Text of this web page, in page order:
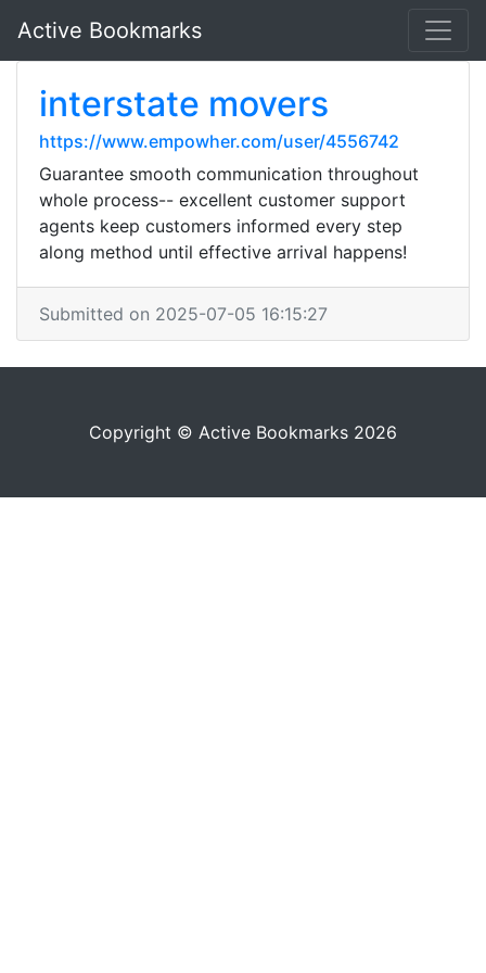
Active Bookmarks
interstate movers
https://www.empowher.com/user/4556742
Guarantee smooth communication throughout
whole process-- excellent customer support
agents keep customers informed every step
along method until effective arrival happens!
Submitted on 2025-07-05 16:15:27
Copyright © Active Bookmarks 2026